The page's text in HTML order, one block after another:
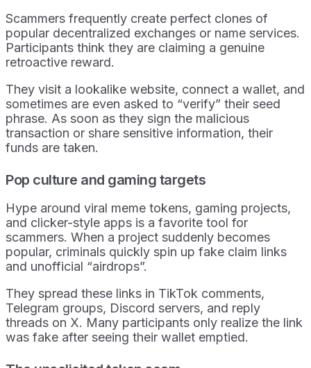
Scammers frequently create perfect clones of
popular decentralized exchanges or name services.
Participants think they are claiming a genuine
retroactive reward.
They visit a lookalike website, connect a wallet, and
sometimes are even asked to “verify” their seed
phrase. As soon as they sign the malicious
transaction or share sensitive information, their
funds are taken.
Pop culture and gaming targets
Hype around viral meme tokens, gaming projects,
and clicker-style apps is a favorite tool for
scammers. When a project suddenly becomes
popular, criminals quickly spin up fake claim links
and unofficial “airdrops”.
They spread these links in TikTok comments,
Telegram groups, Discord servers, and reply
threads on X. Many participants only realize the link
was fake after seeing their wallet emptied.